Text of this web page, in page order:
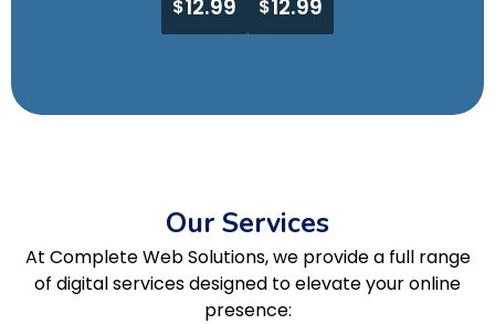
$12.99 $12.99
Our Services
At Complete Web Solutions, we provide a full range
of digital services designed to elevate your online
presence: